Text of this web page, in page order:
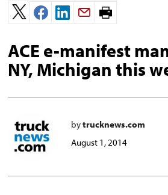
Print
ACE e-manifest
NY, Michigan this
bytrucknews.com
August 1, 2014